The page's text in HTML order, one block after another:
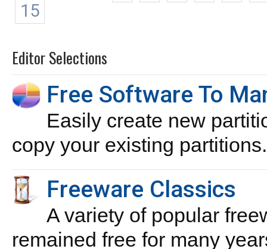
15
Editor Selections
Free Software To
Easily create new
copy your existing
Freeware Classics
A variety of popular
remained free for many